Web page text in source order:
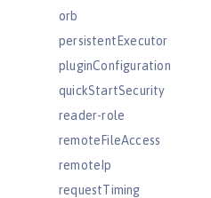
orb
persistentExecutor
pluginConfiguration
quickStartSecurity
reader-role
remoteFileAccess
remoteIp
requestTiming